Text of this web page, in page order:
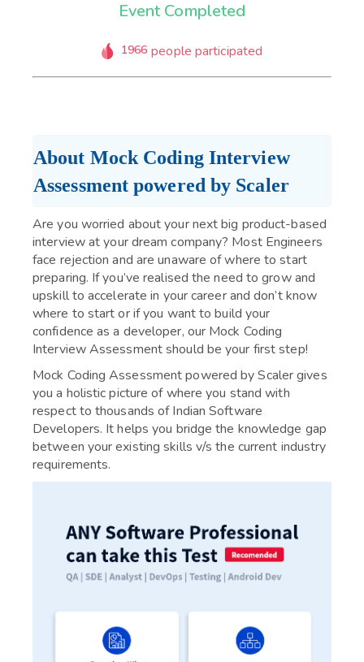
Event Completed
1966 people participated
About Mock Coding Interview
Assessment powered by Scaler
Are you worried about your next big product-based
interview at your dream company? Most Engineers
face rejection and are unaware of where to start
preparing. If you’ve realised the need to grow and
upskill to accelerate in your career and don’t know
where to start or if you want to build your
confidence as a developer, our Mock Coding
Interview Assessment should be your first step!
Mock Coding Assessment powered by Scaler gives
you a holistic picture of where you stand with
respect to thousands of Indian Software
Developers. It helps you bridge the knowledge gap
between your existing skills v/s the current industry
requirements.